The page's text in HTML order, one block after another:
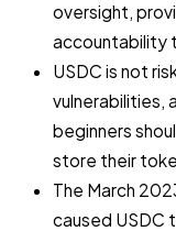
oversight,
accountability
USDC is not
vulnerabilities,
beginners
store their
The March
caused USDC